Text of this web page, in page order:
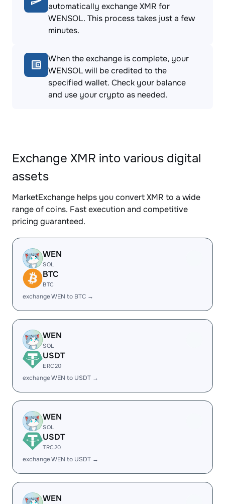
automatically exchange XMR for
WENSOL. This process takes just a few
minutes.
When the exchange is complete, your
WENSOL will be credited to the
specified wallet. Check your balance
and use your crypto as needed.
Exchange XMR into various digital
assets
MarketExchange helps you convert XMR to a wide
range of coins. Fast execution and competitive
pricing guaranteed.
WEN
SOL
BTC
BTC
exchange WEN to BTC →
WEN
SOL
USDT
ERC20
exchange WEN to USDT →
WEN
SOL
USDT
TRC20
exchange WEN to USDT →
WEN